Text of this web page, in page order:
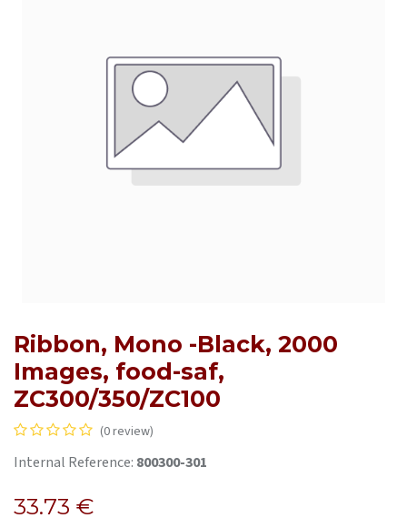
Ribbon, Mono -Black, 2000
Images, food-saf,
ZC300/350/ZC100
(0 review)
Internal Reference: 800300-301
33.73 €